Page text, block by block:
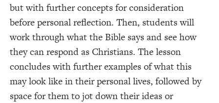
but with further concepts for consideration
before personal reflection. Then, students will
work through what the Bible says and see how
they can respond as Christians. The lesson
concludes with further examples of what this
may look like in their personal lives, followed by
space for them to jot down their ideas or